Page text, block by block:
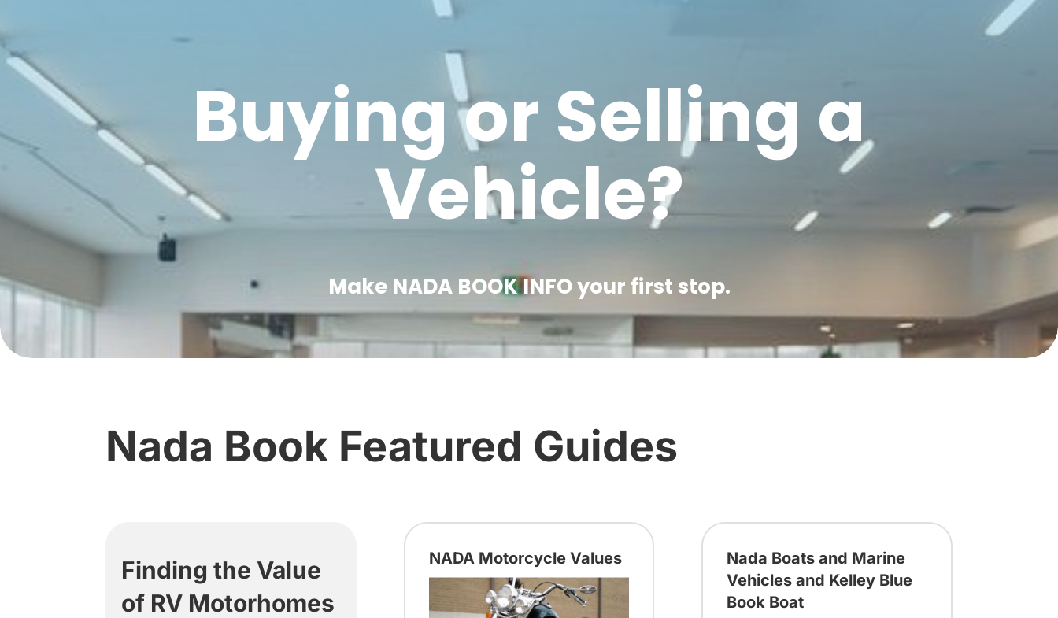
Buying or Selling a
Vehicle?
Make NADA BOOK INFO your first stop.
Nada Book Featured Guides
Finding the Value
of RV Motorhomes
NADA Motorcycle Values
Nada Boats and Marine
Vehicles and Kelley Blue
Book Boat